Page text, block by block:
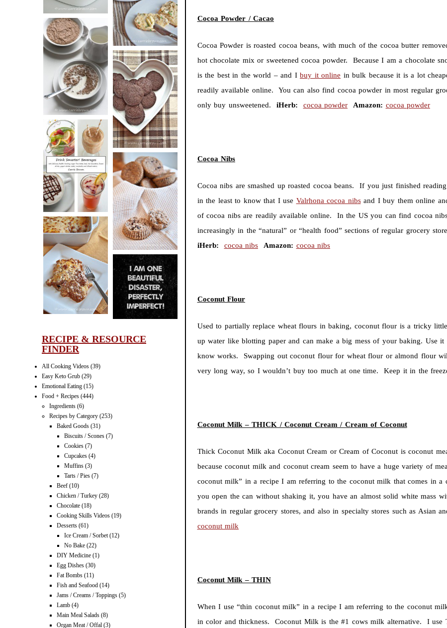
BISCUITS (+
VIDEO!)
HOT AND
NUTTY
CEREAL
DARK
CHOCOLATE
ESPRESSO
COOKIES
DRINK UP!
CINNAMON
PECAN
MUFFINS
LASAGNA
IT CAN BE
ONE HELL OF
A STRUGGLE
RECIPE & RESOURCE
FINDER
All Cooking Videos (39)
Easy Keto Grub (29)
Emotional Eating (15)
Food + Recipes (444)
Ingredients (6)
Recipes by Category (253)
Baked Goods (31)
Biscuits / Scones (7)
Cookies (7)
Cupcakes (4)
Muffins (3)
Tarts / Pies (7)
Beef (10)
Chicken / Turkey (28)
Chocolate (18)
Cooking Skills Videos (19)
Desserts (61)
Ice Cream / Sorbet(12)
No Bake (22)
DIY Medicine (1)
Egg Dishes (30)
Fat Bombs (11)
Fish and Seafood (14)
Jams / Creams / Toppings (5)
Lamb (4)
Main Meal Salads (8)
Organ Meat / Offal (3)
Cocoa Powder / Cacao
Cocoa Powder is roasted cocoa beans, with much of the cocoa butter
hot chocolate mix or sweetened cocoa powder. Because I am a chocolate
is the best in the world – and I buy it online in bulk because it is a lot
readily available online. You can also find cocoa powder in most regular
only buy unsweetened. iHerb: cocoa powder Amazon: cocoa powder
Cocoa Nibs
Cocoa nibs are smashed up roasted cocoa beans. If you just finished
in the least to know that I use Valrhona cocoa nibsand I buy them online
of cocoa nibs are readily available online. In the US you can find cocoa nibs
increasingly in the “natural” or “health food” sections of regular grocery
iHerb:
cocoa nibs Amazon: cocoa nibs
Coconut Flour
Used to partially replace wheat flours in baking, coconut flour is a tricky
up water like blotting paper and can make a big mess of your baking. Use
know works. Swapping out coconut flour for wheat flour or almond flour
very long way, so I wouldn’t buy too much at one time. Keep it in the
Coconut Milk – THICK / Coconut Cream / Cream of Coconut
Thick Coconut Milk aka Coconut Cream or Cream of Coconut is coconut
because coconut milk and coconut cream seem to have a huge variety of
coconut milk” in a recipe I am referring to the coconut milk that comes in
you open the can without shaking it, you have an almost solid white mass
brands in regular grocery stores, and also in specialty stores such as Asian
coconut milk
Coconut Milk – THIN
When I use “thin coconut milk” in a recipe I am referring to the coconut
in color and thickness. Coconut Milk is the #1 cows milk alternative. I use